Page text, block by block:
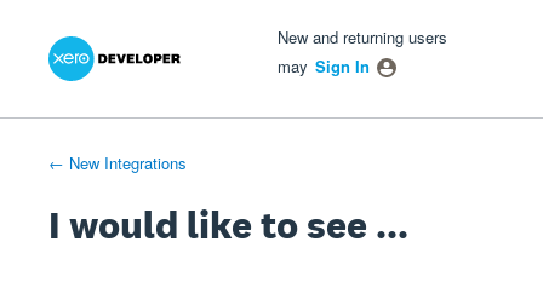
Skip
New and returning users
may Sign In
← New Integrations
I would like to see ...